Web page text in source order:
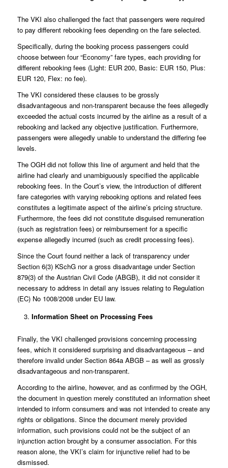
The VKI also challenged the fact that passengers were required
to pay different rebooking fees depending on the fare selected.
Specifically, during the booking process passengers could
choose between four “Economy” fare types, each providing for
different rebooking fees (Light: EUR 200, Basic: EUR 150, Plus:
EUR 120, Flex: no fee).
The VKI considered these clauses to be grossly
disadvantageous and non-transparent because the fees allegedly
exceeded the actual costs incurred by the airline as a result of a
rebooking and lacked any objective justification. Furthermore,
passengers were allegedly unable to understand the differing fee
levels.
The OGH did not follow this line of argument and held that the
airline had clearly and unambiguously specified the applicable
rebooking fees. In the Court’s view, the introduction of different
fare categories with varying rebooking options and related fees
constitutes a legitimate aspect of the airline’s pricing structure.
Furthermore, the fees did not constitute disguised remuneration
(such as registration fees) or reimbursement for a specific
expense allegedly incurred (such as credit processing fees).
Since the Court found neither a lack of transparency under
Section 6(3) KSchG nor a gross disadvantage under Section
879(3) of the Austrian Civil Code (ABGB), it did not consider it
necessary to address in detail any issues relating to Regulation
(EC) No 1008/2008 under EU law.
Information Sheet on Processing Fees
Finally, the VKI challenged provisions concerning processing
fees, which it considered surprising and disadvantageous – and
therefore invalid under Section 864a ABGB – as well as grossly
disadvantageous and non-transparent.
According to the airline, however, and as confirmed by the OGH,
the document in question merely constituted an information sheet
intended to inform consumers and was not intended to create any
rights or obligations. Since the document merely provided
information, such provisions could not be the subject of an
injunction action brought by a consumer association. For this
reason alone, the VKI’s claim for injunctive relief had to be
dismissed.